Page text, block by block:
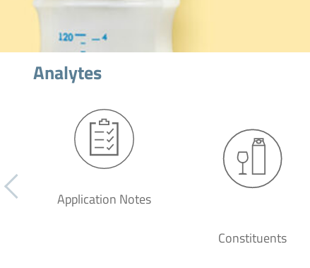
Analytes
Application Notes
Constituents